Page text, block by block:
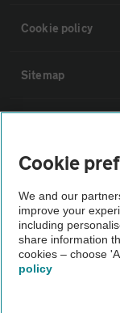
Cookie policy
Sitemap
The AA recommends
Not all cars are
Vehicle Inspection
Cookie
We and our
improve your
including
share information
cookies – choose
policy